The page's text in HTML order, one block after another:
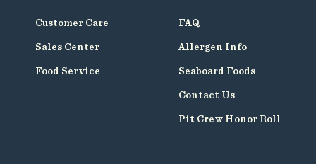
Customer Care
Sales Center
Food Service
FAQ
Allergen Info
Seaboard Foods
Contact Us
Pit Crew Honor Roll